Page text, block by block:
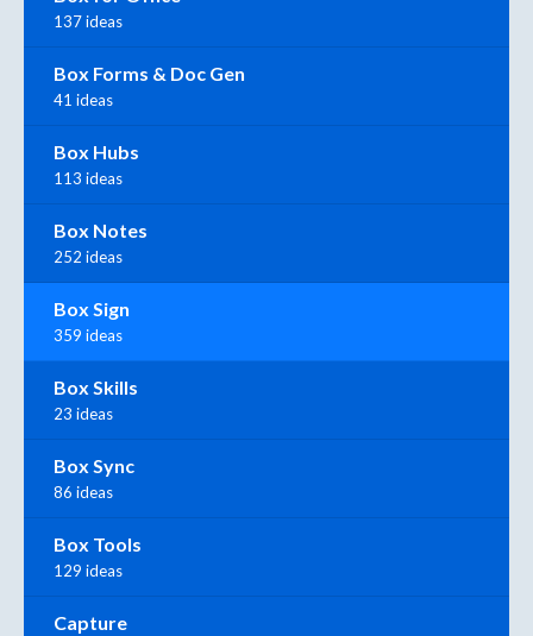
137 ideas
Box Forms & Doc Gen
41 ideas
Box Hubs
113 ideas
Box Notes
252 ideas
Box Sign
359 ideas
Box Skills
23 ideas
Box Sync
86 ideas
Box Tools
129 ideas
Capture